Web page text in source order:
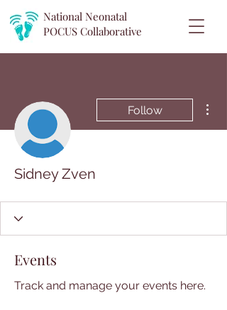
National Neonatal
POCUS Collaborative
Follow
Sidney Zven
Events
Track and manage your events here.